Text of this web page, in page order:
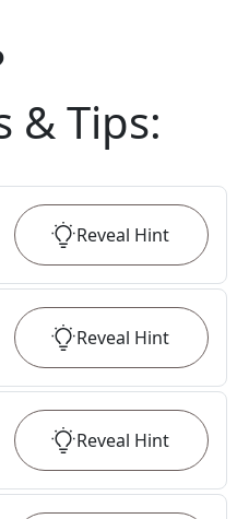
& Tips:
Reveal Hint
Reveal Hint
Reveal Hint